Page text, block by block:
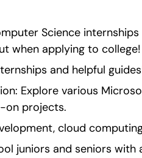
Science
when applying to college!
and helpful
Explore various
on projects.
cloud
juniors and seniors with